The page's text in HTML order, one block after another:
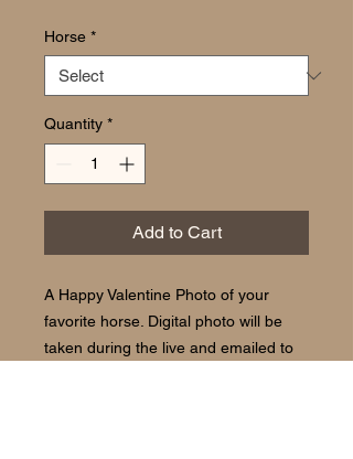
Horse *
Quantity *
Add to Cart
A Happy Valentine Photo of your
favorite horse. Digital photo will be
taken during the live and emailed to